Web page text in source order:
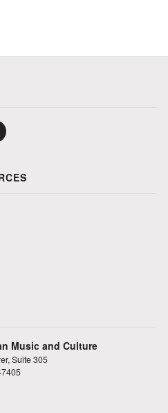
Music and Culture
Suite 305